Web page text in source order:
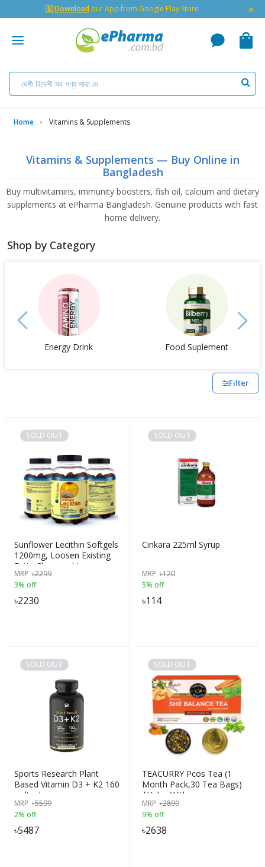
🇬 Download our App from Google Play Store ×
Home Vitamins & Supplements
Vitamins & Supplements — Buy Online in
Bangladesh
Buy multivitamins, immunity boosters, fish oil, calcium and dietary
supplements at ePharma Bangladesh. Genuine products with fast
home delivery.
Shop by Category
Energy Drink Food Suplement
Filter
SOLD OUT
Sunflower Lecithin Softgels
1200mg, Loosen Existing
Fatty Clogs and Improve
Milk Flow, A Rich Source of
Fatty Acids, 100 Softgels,
USA
MRP ৳2299
3% off
৳2230
SOLD OUT
Cinkara 225ml Syrup
MRP ৳120
5% off
৳114
SOLD OUT
Sports Research Plant
Based Vitamin D3 + K2 160
softgels
MRP ৳5599
2% off
৳5487
SOLD OUT
TEACURRY Pcos Tea (1
Month Pack,30 Tea Bags)
|Helps With
Hormone,Period & Weight
|Pcos Pcod Tea|She
Balance Tea, India
MRP ৳2899
9% off
৳2638